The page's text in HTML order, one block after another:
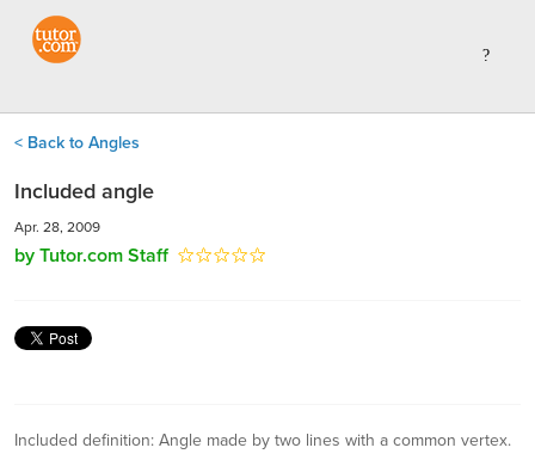
< Back to Angles
Included angle
Apr. 28, 2009
by Tutor.com Staff
Included definition: Angle made by two lines with a common vertex.